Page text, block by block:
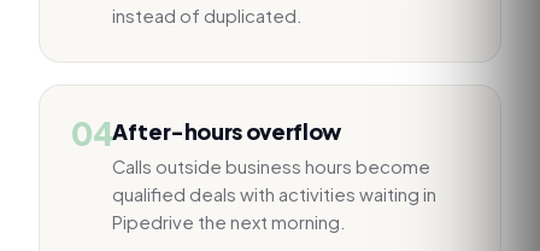
instead of duplicated.
04After-hours overflow
Calls outside business hours become
qualified deals with activities waiting in
Pipedrive the next morning.